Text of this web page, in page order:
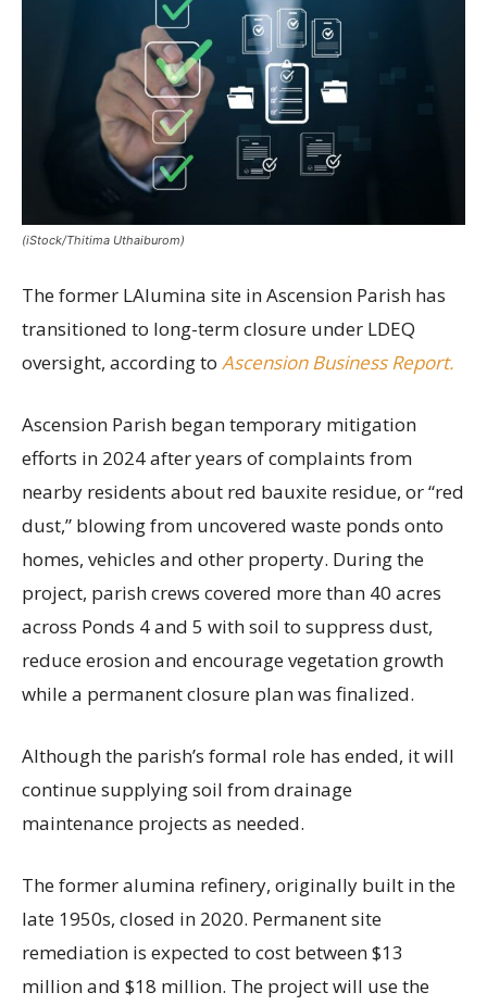
(iStock/Thitima Uthaiburom)
The former LAlumina site in Ascension Parish has
transitioned to long-term closure under LDEQ
oversight, according to Ascension Business Report.
Ascension Parish began temporary mitigation
efforts in 2024 after years of complaints from
nearby residents about red bauxite residue, or “red
dust,” blowing from uncovered waste ponds onto
homes, vehicles and other property. During the
project, parish crews covered more than 40 acres
across Ponds 4 and 5 with soil to suppress dust,
reduce erosion and encourage vegetation growth
while a permanent closure plan was finalized.
Although the parish’s formal role has ended, it will
continue supplying soil from drainage
maintenance projects as needed.
The former alumina refinery, originally built in the
late 1950s, closed in 2020. Permanent site
remediation is expected to cost between $13
million and $18 million. The project will use the